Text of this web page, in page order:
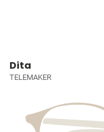
Dita
TELEMAKER